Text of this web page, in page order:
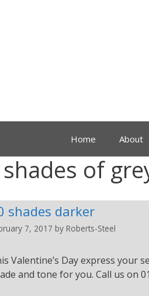
Home About
of
shades darker
7, 2017 by Roberts-Steel
Valentine’s Day express your
and tone for you. Call us on